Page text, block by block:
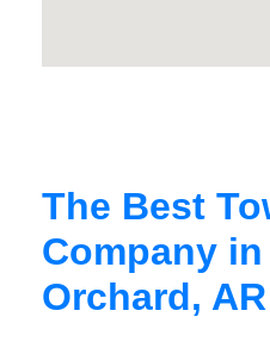
The Best
Company in
Orchard, AR